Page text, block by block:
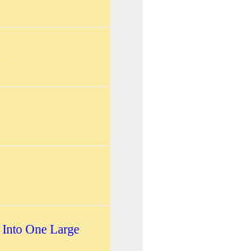
One Large